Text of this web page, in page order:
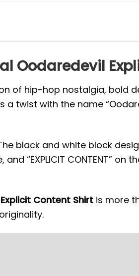
Oodaredevil
of hip-hop nostalgia, bold
a twist with the name
black and white block
and “EXPLICIT CONTENT”
Content Shirt is more